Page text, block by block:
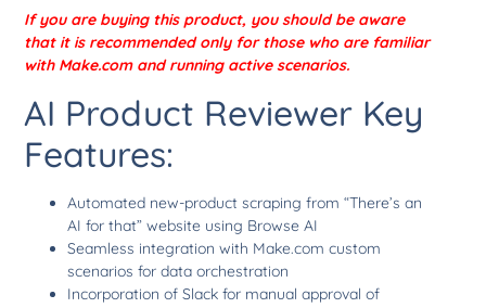
If you are buying this product, you should be aware
that it is recommended only for those who are familiar
with Make.com and running active scenarios.
AI Product Reviewer Key
Features:
Automated new-product scraping from “There’s an
AI for that” website using Browse AI
Seamless integration with Make.com custom
scenarios for data orchestration
Incorporation of Slack for manual approval of